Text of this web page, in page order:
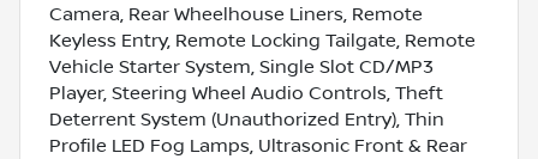
Camera, Rear Wheelhouse Liners, Remote
Keyless Entry, Remote Locking Tailgate, Remote
Vehicle Starter System, Single Slot CD/MP3
Player, Steering Wheel Audio Controls, Theft
Deterrent System (Unauthorized Entry), Thin
Profile LED Fog Lamps, Ultrasonic Front & Rear